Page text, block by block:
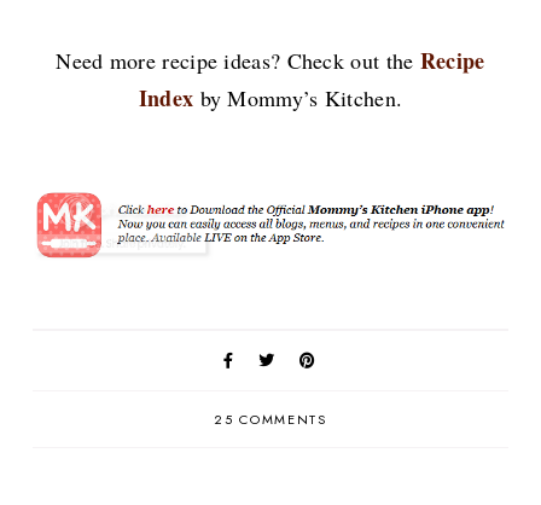
Need more recipe ideas? Check out the Recipe
Index by Mommy’s Kitchen.
25 COMMENTS